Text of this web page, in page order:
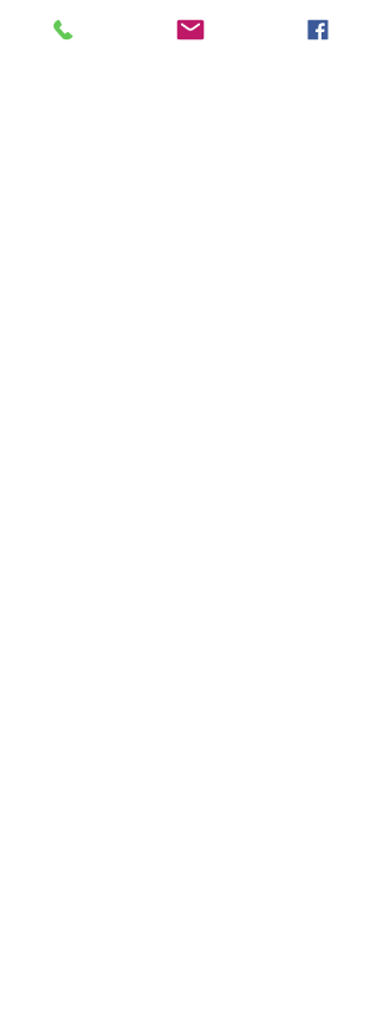
two years of LTDV events.